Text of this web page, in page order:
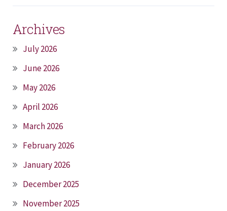
Archives
July 2026
June 2026
May 2026
April 2026
March 2026
February 2026
January 2026
December 2025
November 2025